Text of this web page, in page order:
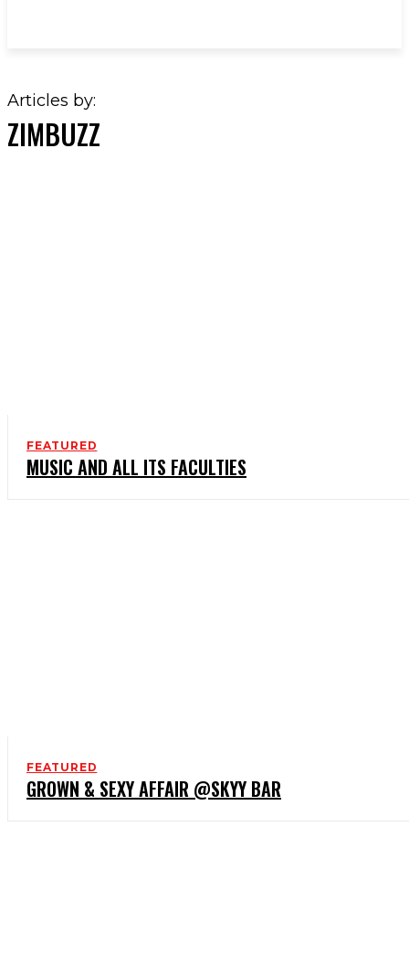
Articles by:
ZIMBUZZ
FEATURED
MUSIC AND ALL ITS FACULTIES
FEATURED
GROWN & SEXY AFFAIR @SKYY BAR